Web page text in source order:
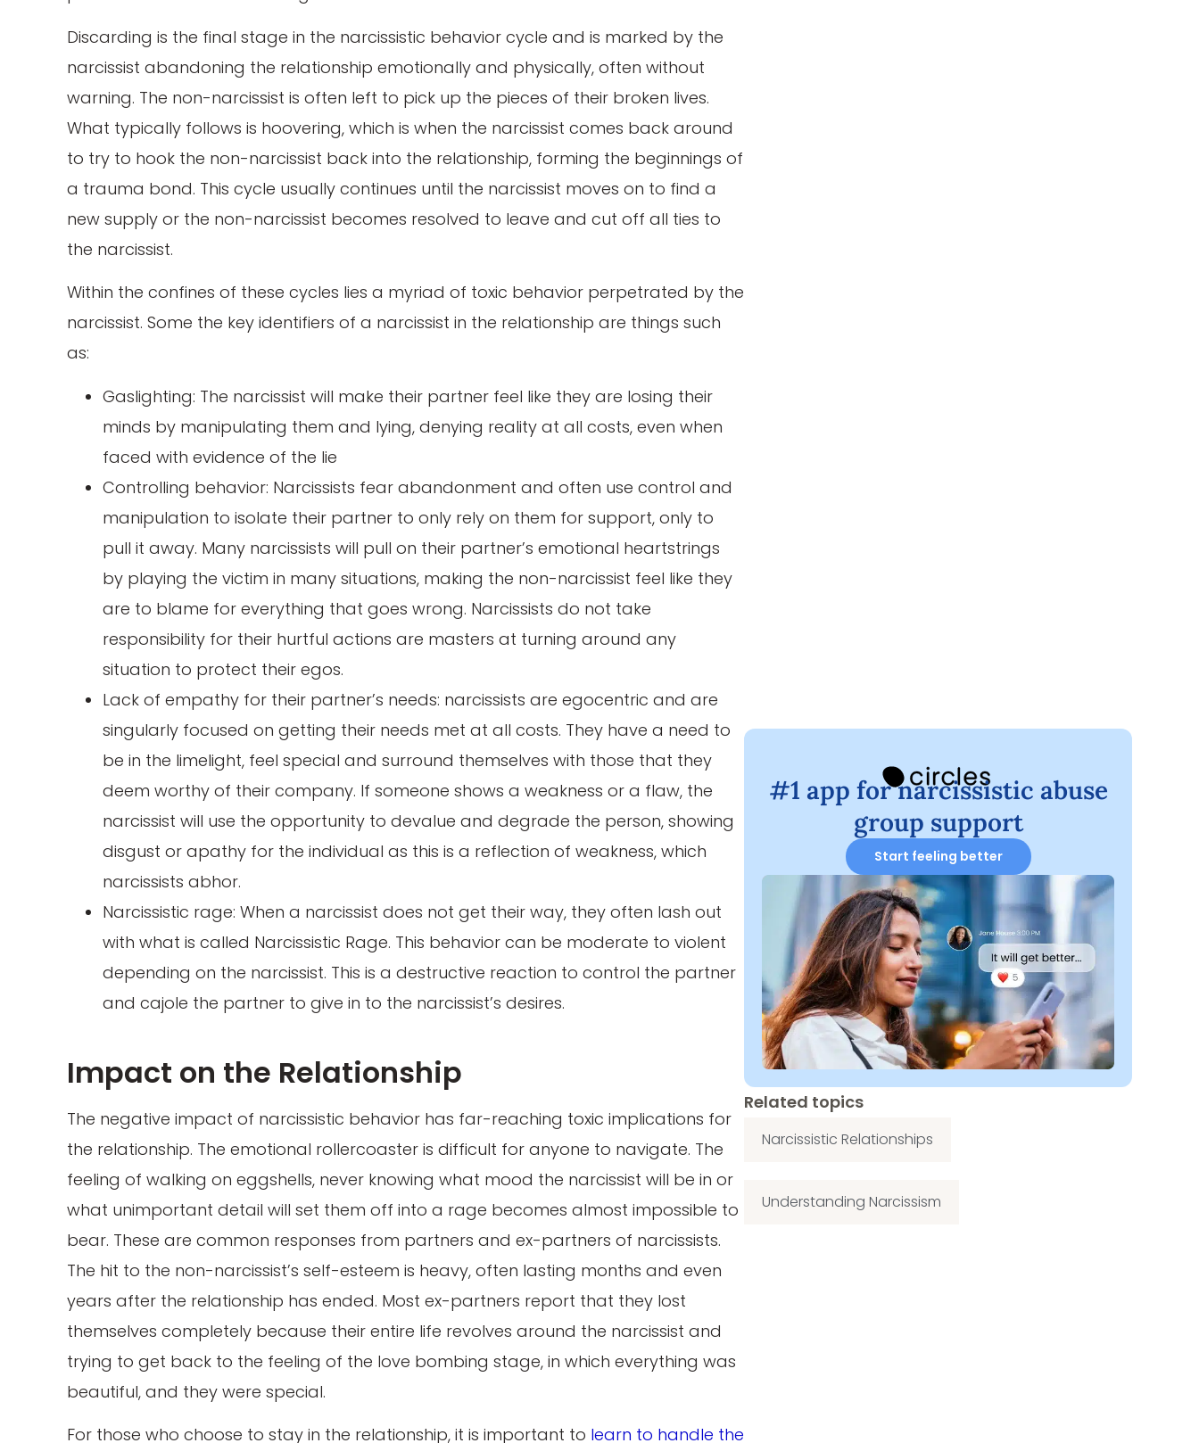
Discarding is the final stage in the narcissistic behavior cycle and is marked by the
narcissist abandoning the relationship emotionally and physically, often without
warning. The non-narcissist is often left to pick up the pieces of their broken lives.
What typically follows is hoovering, which is when the narcissist comes back around
to try to hook the non-narcissist back into the relationship, forming the beginnings of
a trauma bond. This cycle usually continues until the narcissist moves on to find a
new supply or the non-narcissist becomes resolved to leave and cut off all ties to
the narcissist.
Within the confines of these cycles lies a myriad of toxic behavior perpetrated by the
narcissist. Some the key identifiers of a narcissist in the relationship are things such
as:
Gaslighting: The narcissist will make their partner feel like they are losing their
minds by manipulating them and lying, denying reality at all costs, even when
faced with evidence of the lie
Controlling behavior: Narcissists fear abandonment and often use control and
manipulation to isolate their partner to only rely on them for support, only to
pull it away. Many narcissists will pull on their partner’s emotional heartstrings
by playing the victim in many situations, making the non-narcissist feel like they
are to blame for everything that goes wrong. Narcissists do not take
responsibility for their hurtful actions are masters at turning around any
situation to protect their egos.
Lack of empathy for their partner’s needs: narcissists are egocentric and are
singularly focused on getting their needs met at all costs. They have a need to
be in the limelight, feel special and surround themselves with those that they
deem worthy of their company. If someone shows a weakness or a flaw, the
narcissist will use the opportunity to devalue and degrade the person, showing
disgust or apathy for the individual as this is a reflection of weakness, which
narcissists abhor.
Narcissistic rage: When a narcissist does not get their way, they often lash out
with what is called Narcissistic Rage. This behavior can be moderate to violent
depending on the narcissist. This is a destructive reaction to control the partner
and cajole the partner to give in to the narcissist’s desires.
Impact on the Relationship
The negative impact of narcissistic behavior has far-reaching toxic implications for
the relationship. The emotional rollercoaster is difficult for anyone to navigate. The
feeling of walking on eggshells, never knowing what mood the narcissist will be in or
what unimportant detail will set them off into a rage becomes almost impossible to
bear. These are common responses from partners and ex-partners of narcissists.
The hit to the non-narcissist’s self-esteem is heavy, often lasting months and even
years after the relationship has ended. Most ex-partners report that they lost
themselves completely because their entire life revolves around the narcissist and
trying to get back to the feeling of the love bombing stage, in which everything was
beautiful, and they were special.
For those who choose to stay in the relationship, it is important to learn to handle the
#1 app for narcissistic abuse
group support
Start feeling better
Related topics
Narcissistic Relationships
Understanding Narcissism